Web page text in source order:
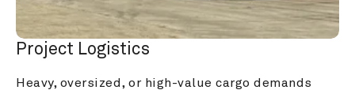
Project Logistics
Heavy, oversized, or high-value cargo demands